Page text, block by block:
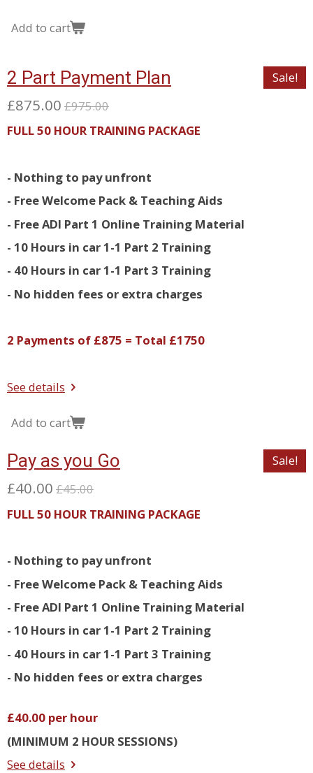
Add to cart
Sale!
2 Part Payment Plan
£875.00 £975.00
FULL 50 HOUR TRAINING PACKAGE
- Nothing to pay unfront
- Free Welcome Pack & Teaching Aids
- Free ADI Part 1 Online Training Material
- 10 Hours in car 1-1 Part 2 Training
- 40 Hours in car 1-1 Part 3 Training
- No hidden fees or extra charges
2 Payments of £875 = Total £1750
See details
Add to cart
Sale!
Pay as you Go
£40.00 £45.00
FULL 50 HOUR TRAINING PACKAGE
- Nothing to pay unfront
- Free Welcome Pack & Teaching Aids
- Free ADI Part 1 Online Training Material
- 10 Hours in car 1-1 Part 2 Training
- 40 Hours in car 1-1 Part 3 Training
- No hidden fees or extra charges
£40.00 per hour
(MINIMUM 2 HOUR SESSIONS)
See details